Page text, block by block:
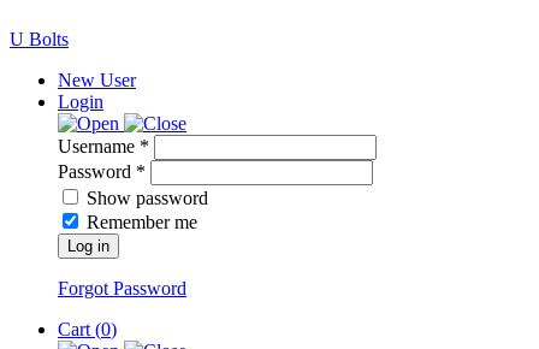
U Bolts
New User
Login
Username *
Password *
Show password
Remember me
Log in
Forgot Password
Cart (0)